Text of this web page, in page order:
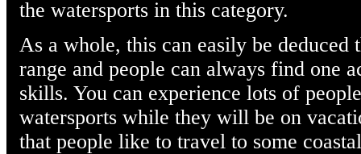
the watersports in this category.
As a whole, this can easily be deduced
range and people can always find one
skills. You can experience lots of
watersports while they will be on
that people like to travel to some